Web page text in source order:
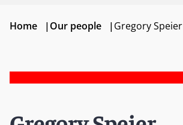
Home |Our people |Gregory Speier